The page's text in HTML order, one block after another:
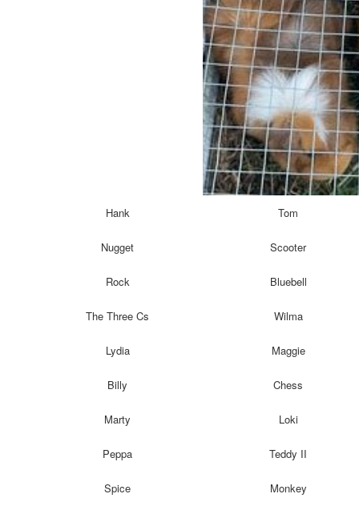
Hank Tom
Nugget Scooter
Rock Bluebell
The Three Cs Wilma
Lydia Maggie
Billy Chess
Marty Loki
Peppa Teddy II
Spice Monkey